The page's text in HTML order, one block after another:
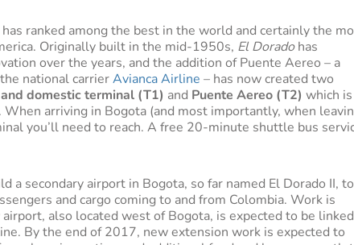
ranked among the best in the world and certainly the
Originally built in the mid-1950s, El Doradohas
over the years, and the addition of Puente Aereo – a
national carrierAvianca Airline – has now created two
domestic terminal (T1) and Puente Aereo (T2) which is
arriving in Bogota (and most importantly, when
you’ll need to reach. A free 20-minute shuttle bus
a secondary airport in Bogota, so far named El Dorado II,
and cargo coming to and from Colombia. Work is
also located west of Bogota, is expected to be
By the end of 2017, new extension work is expected to